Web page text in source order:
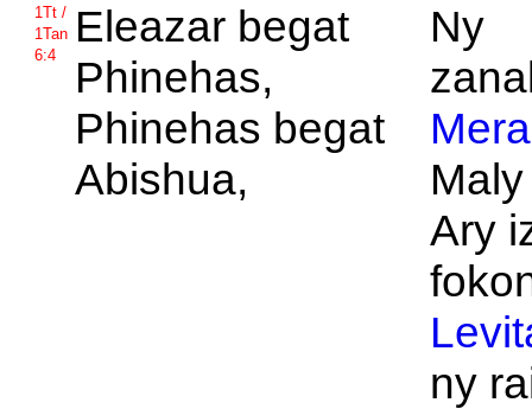
1Tt /
1Tan
6:4
Eleazar begat
Phinehas,
Phinehas begat
Abishua,
Ny
Ary
ny